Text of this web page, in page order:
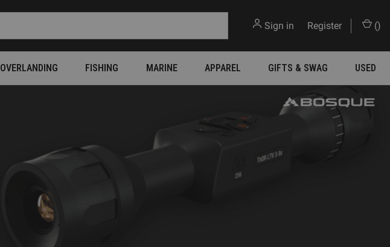
Sign in Register ()
OVERLANDING FISHING MARINE APPAREL GIFTS & SWAG USED